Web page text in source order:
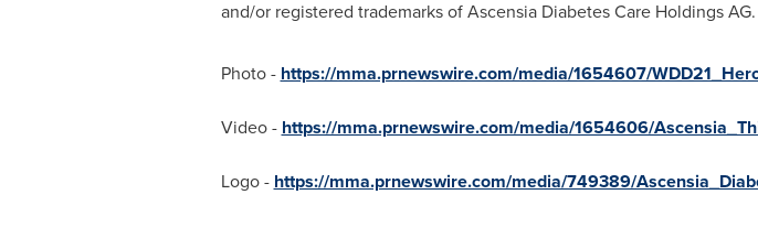
and/or registered trademarks of Ascensia Diabetes Care Holdings AG.
Photo - https://mma.prnewswire.com/media/1654607/
Video - https://mma.prnewswire.com/media/1654606/
Logo - https://mma.prnewswire.com/media/749389/